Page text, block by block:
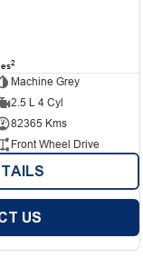
2
Machine Grey
2.5 L 4 Cyl
82365 Kms
Front Wheel Drive
US